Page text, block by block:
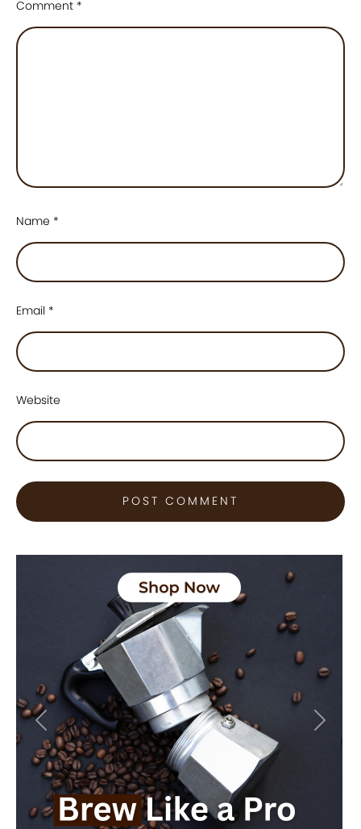
Comment *
Name *
Email *
Website
Previous Next